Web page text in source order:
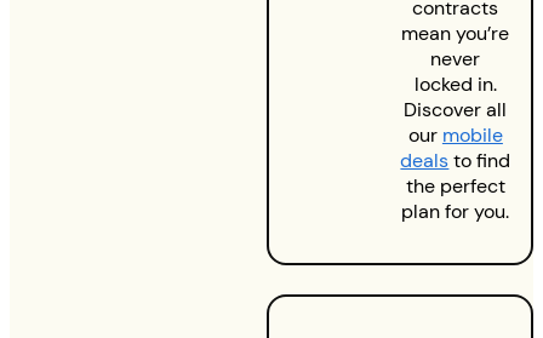
contracts
mean you’re
never
locked in.
Discover all
our mobile
dealsto find
the perfect
plan for you.